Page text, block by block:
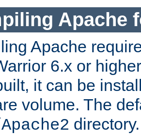
Apache
Apache
6.x or
it can be
volume. The
directory.